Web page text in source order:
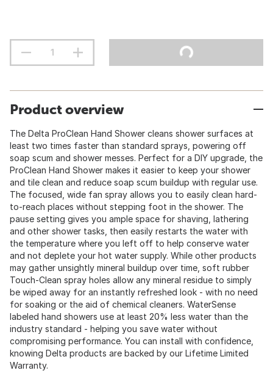
Product overview
The Delta ProClean Hand Shower cleans shower surfaces at
least two times faster than standard sprays, powering off
soap scum and shower messes. Perfect for a DIY upgrade, the
ProClean Hand Shower makes it easier to keep your shower
and tile clean and reduce soap scum buildup with regular use.
The focused, wide fan spray allows you to easily clean hard-
to-reach places without stepping foot in the shower. The
pause setting gives you ample space for shaving, lathering
and other shower tasks, then easily restarts the water with
the temperature where you left off to help conserve water
and not deplete your hot water supply. While other products
may gather unsightly mineral buildup over time, soft rubber
Touch-Clean spray holes allow any mineral residue to simply
be wiped away for an instantly refreshed look - with no need
for soaking or the aid of chemical cleaners. WaterSense
labeled hand showers use at least 20% less water than the
industry standard - helping you save water without
compromising performance. You can install with confidence,
knowing Delta products are backed by our Lifetime Limited
Warranty.